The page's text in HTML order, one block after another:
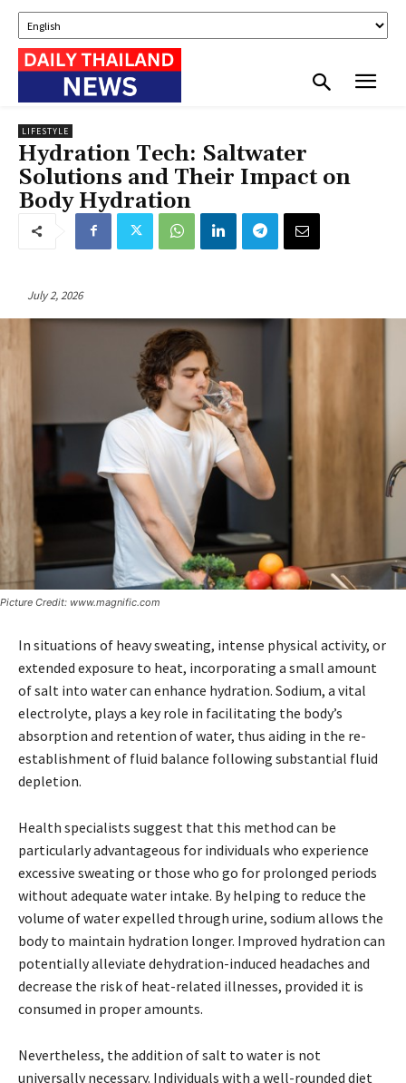
LIFESTYLE
Hydration Tech: Saltwater
Solutions and Their Impact on
Body Hydration
July 2, 2026
Picture Credit: www.magnific.com
In situations of heavy sweating, intense physical activity, or
extended exposure to heat, incorporating a small amount
of salt into water can enhance hydration. Sodium, a vital
electrolyte, plays a key role in facilitating the body’s
absorption and retention of water, thus aiding in the re-
establishment of fluid balance following substantial fluid
depletion.
Health specialists suggest that this method can be
particularly advantageous for individuals who experience
excessive sweating or those who go for prolonged periods
without adequate water intake. By helping to reduce the
volume of water expelled through urine, sodium allows the
body to maintain hydration longer. Improved hydration can
potentially alleviate dehydration-induced headaches and
decrease the risk of heat-related illnesses, provided it is
consumed in proper amounts.
Nevertheless, the addition of salt to water is not
universally necessary. Individuals with a well-rounded diet